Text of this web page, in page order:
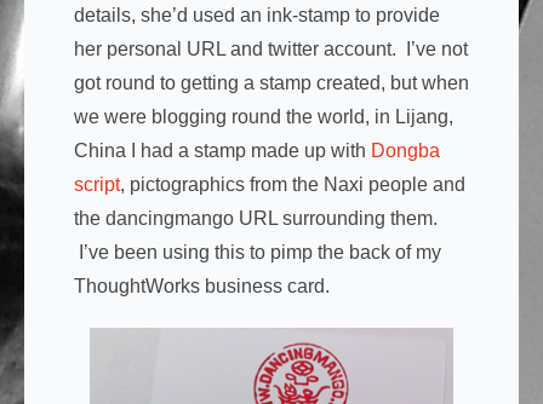
details, she’d used an ink-stamp to provide
her personal URL and twitter account. I’ve not
got round to getting a stamp created, but when
we were blogging round the world, in Lijang,
China I had a stamp made up with Dongba
script, pictographics from the Naxi people and
the dancingmango URL surrounding them.
I’ve been using this to pimp the back of my
ThoughtWorks business card.